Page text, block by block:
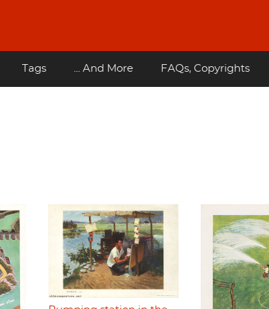
Tags ... And More FAQs, Copyrights